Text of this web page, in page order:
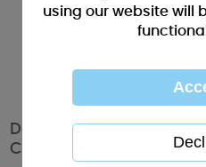
Daughter & Son In Law
Christmas Card
using our website will